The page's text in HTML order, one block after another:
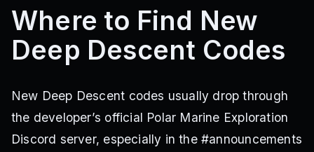
Where to Find New
Deep Descent Codes
New Deep Descent codes usually drop through
the developer’s official Polar Marine Exploration
Discord server, especially in the #announcements